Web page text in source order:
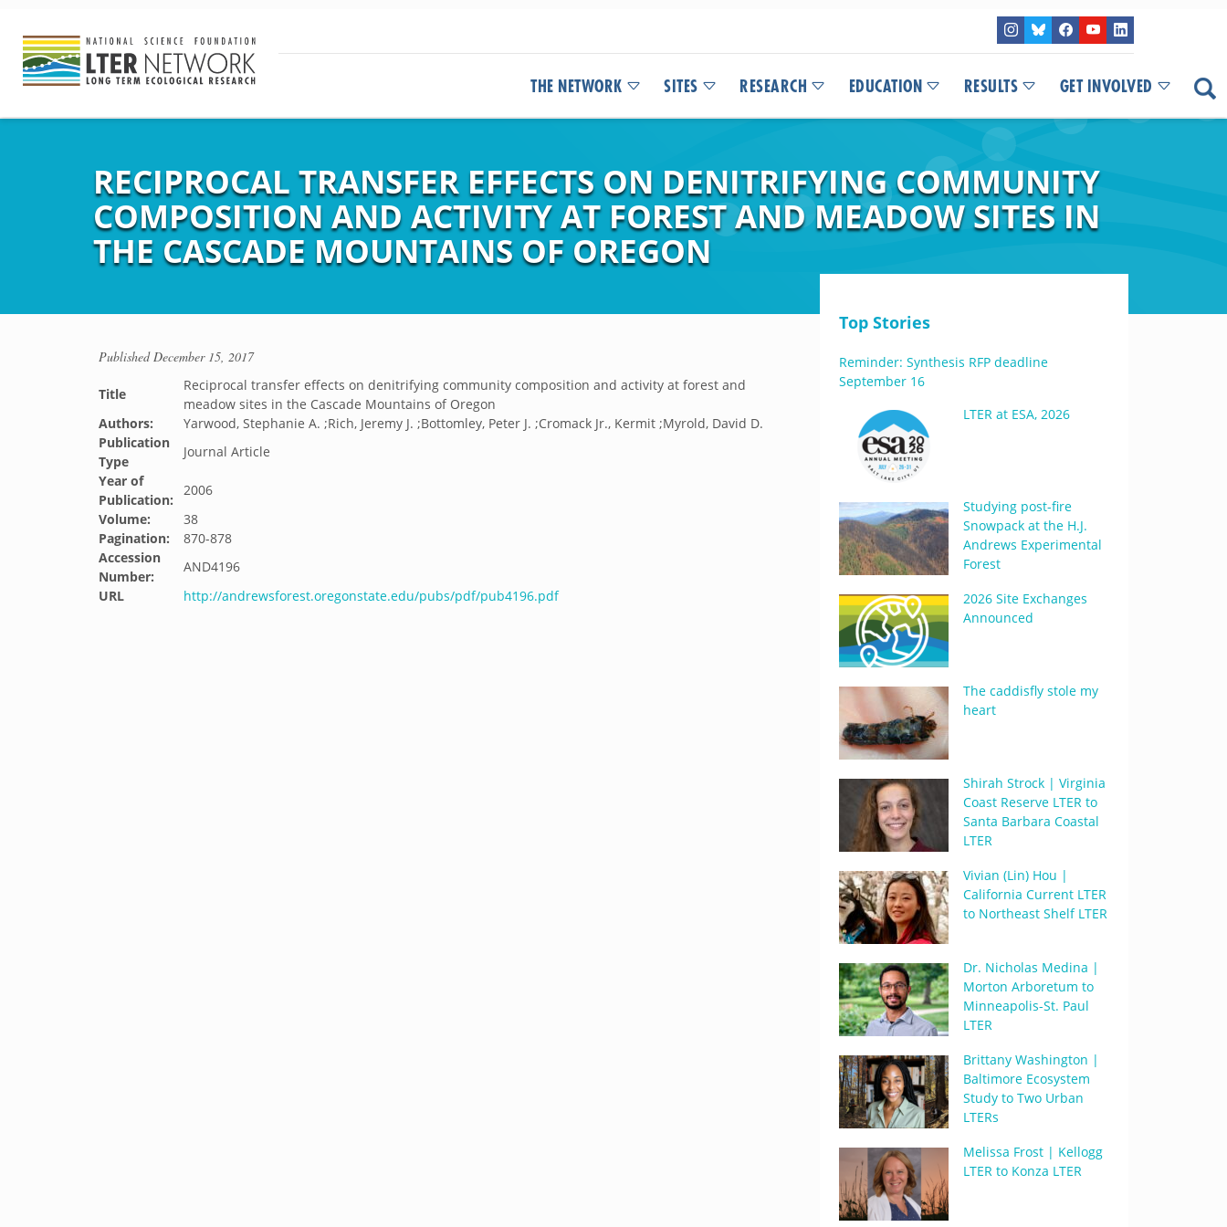
THE NETWORK SITES RESEARCH EDUCATION RESULTS GET INVOLVED
RECIPROCAL TRANSFER EFFECTS ON DENITRIFYING COMMUNITY
COMPOSITION AND ACTIVITY AT FOREST AND MEADOW SITES IN
THE CASCADE MOUNTAINS OF OREGON
PublishedDecember 15, 2017
Title
Reciprocal transfer effects on denitrifying community composition and activity at forest and
meadow sites in the Cascade Mountains of Oregon
Authors:
Yarwood, Stephanie A. ;Rich, Jeremy J. ;Bottomley, Peter J. ;Cromack Jr., Kermit ;Myrold, David D.
Publication
Type
Journal Article
Year of
Publication:
2006
Volume:
38
Pagination:
870-878
Accession
Number:
AND4196
URL
http://andrewsforest.oregonstate.edu/pubs/pdf/pub4196.pdf
Top Stories
Reminder: Synthesis RFP deadline
September 16
LTER at ESA, 2026
Studying post-fire
Snowpack at the H.J.
Andrews Experimental
Forest
2026 Site Exchanges
Announced
The caddisfly stole my
heart
Shirah Strock | Virginia
Coast Reserve LTER to
Santa Barbara Coastal
LTER
Vivian (Lin) Hou |
California Current LTER
to Northeast Shelf LTER
Dr. Nicholas Medina |
Morton Arboretum to
Minneapolis-St. Paul
LTER
Brittany Washington |
Baltimore Ecosystem
Study to Two Urban
LTERs
Melissa Frost | Kellogg
LTER to Konza LTER